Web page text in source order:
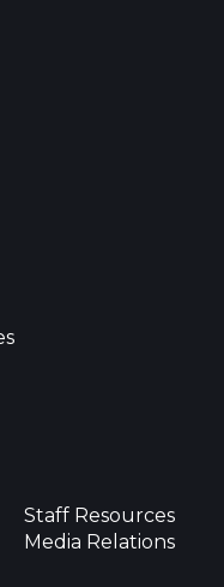
Staff Resources
Media Relations